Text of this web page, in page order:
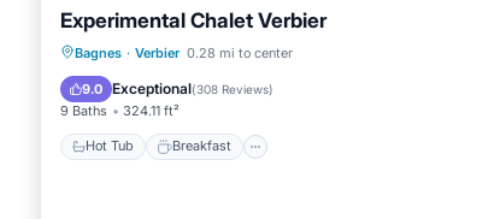
Experimental Chalet Verbier
Bagnes · Verbier 0.28 mi to center
9.0 Exceptional(308 Reviews)
9 Baths 324.11 ft²
Hot Tub Breakfast
Hot Tub Breakfast
Spa